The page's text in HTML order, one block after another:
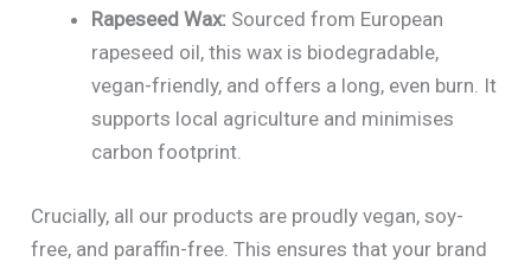
Rapeseed Wax: Sourced from European
rapeseed oil, this wax is biodegradable,
vegan-friendly, and offers a long, even burn. It
supports local agriculture and minimises
carbon footprint.
Crucially, all our products are proudly vegan, soy-
free, and paraffin-free. This ensures that your brand